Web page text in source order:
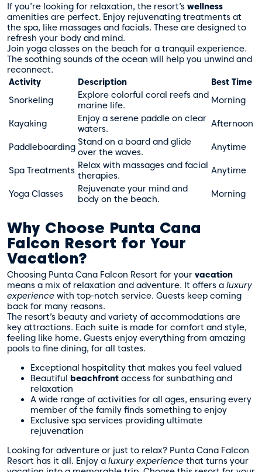
If you’re looking for relaxation, the resort’s wellness
amenities are perfect. Enjoy rejuvenating treatments at
the spa, like massages and facials. These are designed to
refresh your body and mind.
Join yoga classes on the beach for a tranquil experience.
The soothing sounds of the ocean will help you unwind and
reconnect.
Activity
Description
Best Time
Snorkeling
Explore colorful coral reefs and
marine life.
Morning
Kayaking
Enjoy a serene paddle on clear
waters.
Afternoon
Paddleboarding Stand on a board and glide
over the waves.
Anytime
Spa Treatments Relax with massages and facial
therapies.
Anytime
Yoga Classes
Rejuvenate your mind and
body on the beach.
Morning
Why Choose Punta Cana
Falcon Resort for Your
Vacation?
Choosing Punta Cana Falcon Resort for your vacation
means a mix of relaxation and adventure. It offers a luxury
experience with top-notch service. Guests keep coming
back for many reasons.
The resort’s beauty and variety of accommodations are
key attractions. Each suite is made for comfort and style,
feeling like home. Guests enjoy everything from amazing
pools to fine dining, for all tastes.
Exceptional hospitality that makes you feel valued
Beautiful beachfront access for sunbathing and
relaxation
A wide range of activities for all ages, ensuring every
member of the family finds something to enjoy
Exclusive spa services providing ultimate
rejuvenation
Looking for adventure or just to relax? Punta Cana Falcon
Resort has it all. Enjoy a luxury experience that turns your